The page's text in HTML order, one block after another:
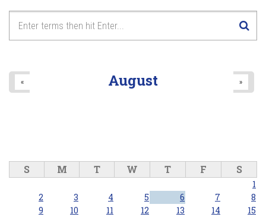
August
« »
S M T W T F S
1
2
3 4 5 6 7
8
9
10 11 12 13 14
15